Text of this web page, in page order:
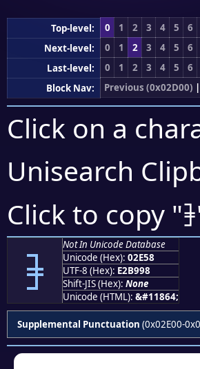
Top-level: 0 1 2 3 4 5 6
Next-level:
0 1 2 3 4 5 6
Last-level:
0 1 2 3 4 5 6
Block Nav:
Previous (0x02D00) |
Click on a
Unisearch
Click to copy "⹘
⹘
Not In Unicode Database
Unicode (Hex): 02E58
UTF-8 (Hex): E2B998
Shift-JIS (Hex): None
Unicode (HTML): &#11864;
Supplemental Punctuation (0x02E00-